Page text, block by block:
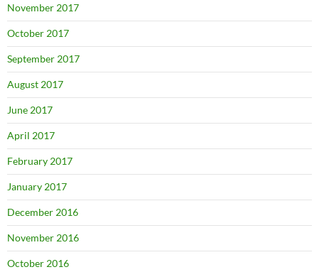
November 2017
October 2017
September 2017
August 2017
June 2017
April 2017
February 2017
January 2017
December 2016
November 2016
October 2016